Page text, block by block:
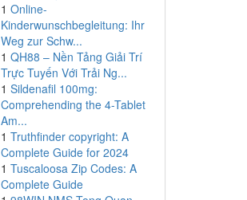
1 Online-
Kinderwunschbegleitung: Ihr
Weg zur Schw...
1 QH88 – Nền Tảng Giải Trí
Trực Tuyến Với Trải Ng...
1 Sildenafil 100mg:
Comprehending the 4-Tablet
Am...
1 Truthfinder copyright: A
Complete Guide for 2024
1 Tuscaloosa Zip Codes: A
Complete Guide